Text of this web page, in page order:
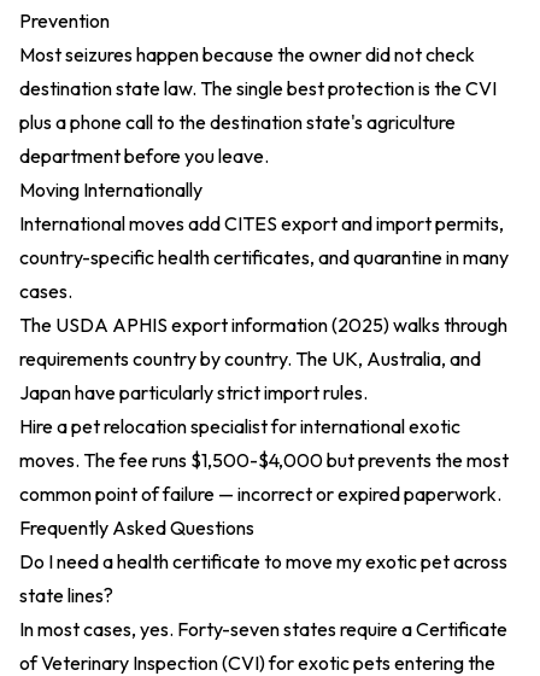
Prevention
Most seizures happen because the owner did not check
destination state law. The single best protection is the CVI
plus a phone call to the destination state's agriculture
department before you leave.
Moving Internationally
International moves add CITES export and import permits,
country-specific health certificates, and quarantine in many
cases.
The USDA APHIS export information (2025)walks through
requirements country by country. The UK, Australia, and
Japan have particularly strict import rules.
Hire a pet relocation specialist for international exotic
moves. The fee runs $1,500-$4,000 but prevents the most
common point of failure — incorrect or expired paperwork.
Frequently Asked Questions
Do I need a health certificate to move my exotic pet across
state lines?
In most cases, yes. Forty-seven states require a Certificate
of Veterinary Inspection (CVI) for exotic pets entering the